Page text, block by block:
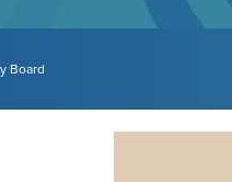
Board